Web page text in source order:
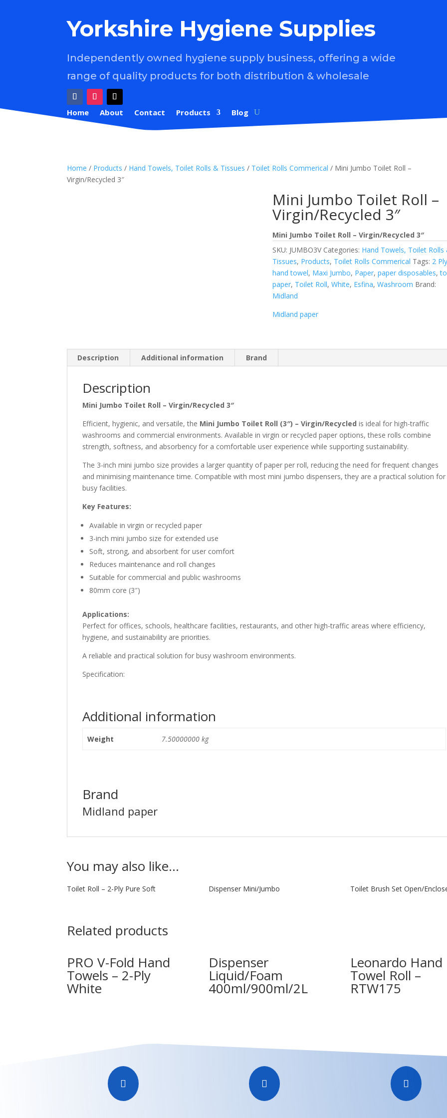
Yorkshire Hygiene Supplies
Independently owned hygiene supply business, offering a wide
range of quality products for both distribution & wholesale
Home About Contact Products Blog
Home / Products / Hand Towels, Toilet Rolls & Tissues / Toilet Rolls Commerical / Mini Jumbo Toilet Roll –
Virgin/Recycled 3″
Mini Jumbo Toilet Roll –
Virgin/Recycled 3″
Mini Jumbo Toilet Roll – Virgin/Recycled 3″
SKU: JUMBO3V Categories: Hand Towels, Toilet Rolls
Tissues, Products, Toilet Rolls Commerical Tags: 2
hand towel, Maxi Jumbo, Paper,paper disposables,
paper, Toilet Roll,White, Esfina,Washroom Brand:
Midland
Midland paper
Description Additional information Brand
Description
Mini Jumbo Toilet Roll – Virgin/Recycled 3″
Efficient, hygienic, and versatile, the Mini Jumbo Toilet Roll (3″) – Virgin/Recycled is ideal for high-traffic
washrooms and commercial environments. Available in virgin or recycled paper options, these rolls combine
strength, softness, and absorbency for a comfortable user experience while supporting sustainability.
The 3-inch mini jumbo size provides a larger quantity of paper per roll, reducing the need for frequent changes
and minimising maintenance time. Compatible with most mini jumbo dispensers, they are a practical solution for
busy facilities.
Key Features:
Available in virgin or recycled paper
3-inch mini jumbo size for extended use
Soft, strong, and absorbent for user comfort
Reduces maintenance and roll changes
Suitable for commercial and public washrooms
80mm core (3″)
Applications:
Perfect for offices, schools, healthcare facilities, restaurants, and other high-traffic areas where efficiency,
hygiene, and sustainability are priorities.
A reliable and practical solution for busy washroom environments.
Specification:
Additional information
Weight 7.50000000 kg
Brand
Midland paper
You may also like…
Toilet Roll – 2-Ply Pure Soft Dispenser Mini/Jumbo Toilet Brush Set Open/
Related products
PRO V-Fold Hand
Towels – 2-Ply
White
Dispenser
Liquid/Foam
400ml/900ml/2L
Leonardo Hand
Towel Roll –
RTW175
  